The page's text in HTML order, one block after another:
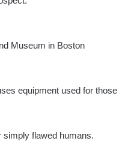
Museum in Boston
equipment used for those
simply flawed humans.